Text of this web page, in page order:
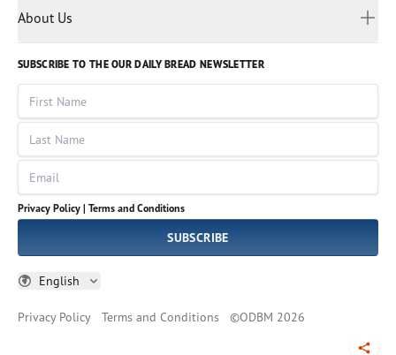
Discovery Series
Volunteer
God Hears Her
VOICES Collection
About Us
Leadership
Job Openings
Impact Report
SUBSCRIBE TO THE OUR DAILY BREAD NEWSLETTER
First Name
Last Name
Email
Privacy Policy | Terms and Conditions
SUBSCRIBE
English
Myanmar
Russian
Sinhala
Spanish
Tamil
Thai
Ukrainian
Vietnamese
Privacy Policy Terms and Conditions ©ODBM 2026